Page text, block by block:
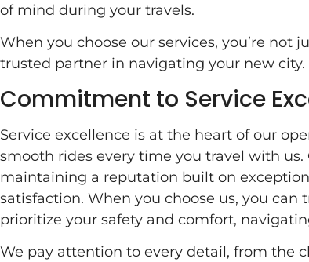
of mind during your travels.
When you choose our services, you’re not
trusted partner in navigating your new city.
Commitment to Service
Service excellence is at the heart of our
smooth rides every time you travel with
maintaining a reputation built on
satisfaction. When you choose us, you
prioritize your safety and comfort,
We pay attention to every detail, from the